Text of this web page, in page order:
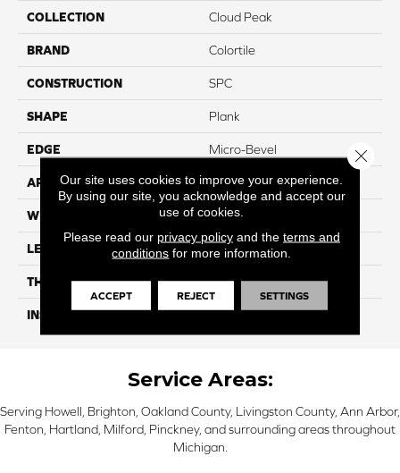
COLLECTION Cloud Peak
BRAND Colortile
CONSTRUCTION SPC
SHAPE Plank
EDGE Micro-Bevel
APPLICATION Residential
WIDTH 6"
LENGTH 48"
THICKNESS 5mm
INSTALLATION METHOD Loose Lay
Service Areas:
Serving Howell, Brighton, Oakland County, Livingston County, Ann Arbor,
Fenton, Hartland, Milford, Pinckney, and surrounding areas throughout
Michigan.
Our site uses cookies to improve your experience.
By using our site, you acknowledge and accept our
use of cookies.
Please read our privacy policyand the terms and
conditions for more information.
ACCEPT REJECT SETTINGS
Close